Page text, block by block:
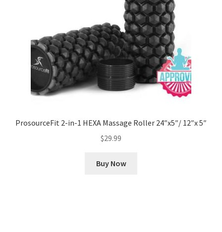
ProsourceFit 2-in-1 HEXA Massage Roller 24″x5″/ 12″x 5″
$29.99
Buy Now